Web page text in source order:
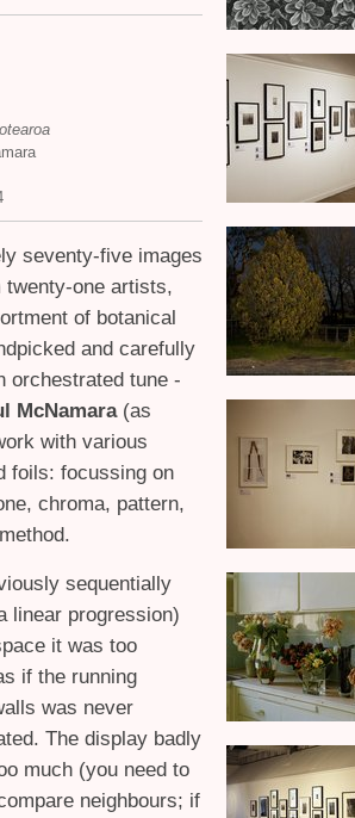
seventy-five images
one artists,
of botanical
and carefully
orchestrated tune -
McNamara(as
with various
foils: focussing on
chroma, pattern,
sequentially
linear progression)
it was too
if the running
was never
The display badly
much (you need to
neighbours; if